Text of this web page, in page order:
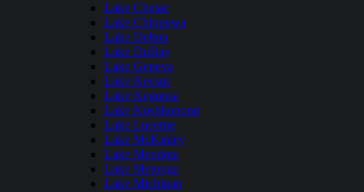
Lake Chetac
Lake Chippewa
Lake Delton
Lake DuBay
Lake Geneva
Lake Keesus
Lake Kegonsa
Lake Koshkonong
Lake Lucerne
Lake McKinley
Lake Mendota
Lake Metonga
Lake Michigan